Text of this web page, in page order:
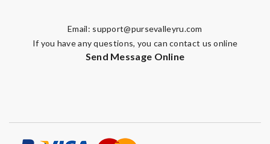
Email: support@pursevalleyru.com
If you have any questions, you can contact us online
Send Message Online